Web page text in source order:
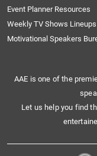
Event Planner Resources
Weekly TV Shows Lineups
Motivational Speakers
AAE is one of the
Let us help you find